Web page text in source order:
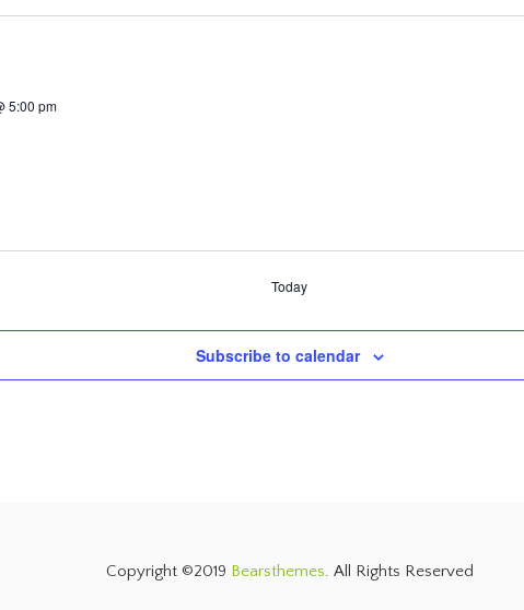
5:00 pm
Today
Subscribe to calendar
Copyright ©2019 Bearsthemes. All Rights Reserved